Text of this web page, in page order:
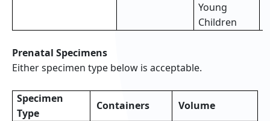
Young
Children
Prenatal Specimens
Either specimen type below is acceptable.
Specimen
Type
Containers Volume